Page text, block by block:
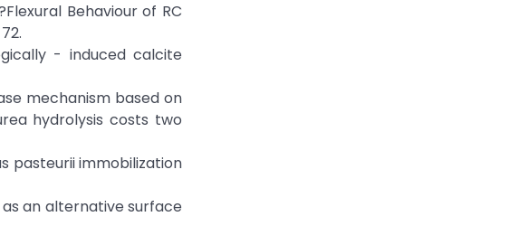
Behaviour of RC
- induced calcite
mechanism based on
hydrolysis costs two
pasteurii immobilization
as an alternative surface